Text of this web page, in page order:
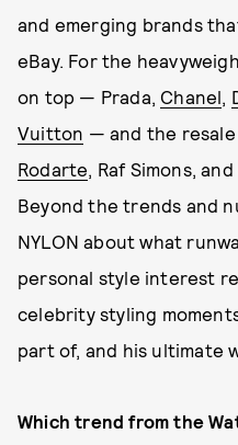
and emerging brands
eBay. For the
on top — Prada, Chanel,
Vuitton — and the
Rodarte, Raf Simons,
Beyond the trends and
NYLON about what
personal style interest
celebrity styling
part of, and his ultimate
Which trend from the